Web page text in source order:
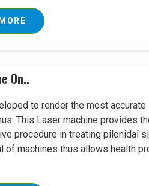
On..
to render the most
This Laser machine provides
procedure in treating pilonidal
of machines thus allows health